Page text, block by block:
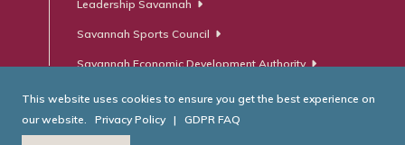
Leadership Savannah
Savannah Sports Council
Savannah Economic Development Authority
This website uses cookies to ensure you get the best experience on
our website.
Privacy Policy | GDPR FAQ